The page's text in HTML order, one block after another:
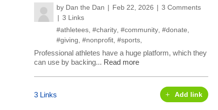
by Dan the Dan Feb 22, 2026
3 Comments
3 Links
#athletees #charity #community #donate
#giving #nonprofit #sports
Professional athletes have a huge platform, which they
can use by backing... Read more
3 Links Add link